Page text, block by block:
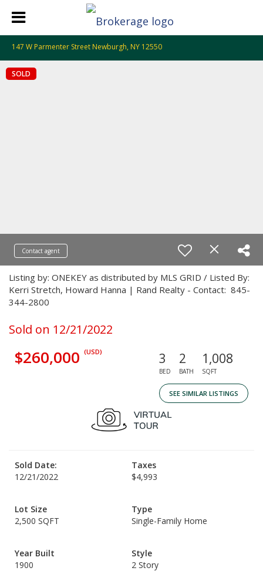
147 W Parmenter Street Newburgh, NY 12550
SOLD
Contact agent
Listing by: ONEKEY as distributed by MLS GRID / Listed By:
Kerri Stretch, Howard Hanna | Rand Realty - Contact: 845-
344-2800
Sold on 12/21/2022
$260,000 (USD) 3
BED
2
BATH
1,008
SQFT
SEE SIMILAR LISTINGS
Sold Date:
12/21/2022
Taxes
$4,993
Lot Size
2,500 SQFT
Type
Single-Family Home
Year Built
1900
Style
2 Story